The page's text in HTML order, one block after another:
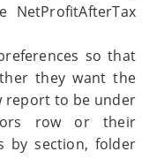
NetProfitAfterTax
so that
they want the
report to be under
row or their
by section, folder